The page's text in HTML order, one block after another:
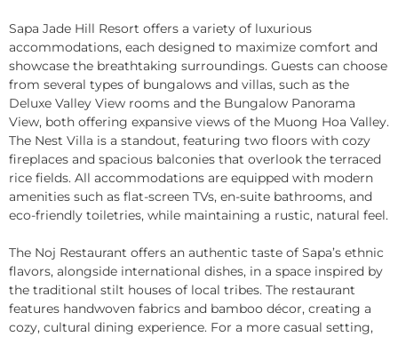
Sapa Jade Hill Resort offers a variety of luxurious
accommodations, each designed to maximize comfort and
showcase the breathtaking surroundings. Guests can choose
from several types of bungalows and villas, such as the
Deluxe Valley View rooms and the Bungalow Panorama
View, both offering expansive views of the Muong Hoa Valley.
The Nest Villa is a standout, featuring two floors with cozy
fireplaces and spacious balconies that overlook the terraced
rice fields. All accommodations are equipped with modern
amenities such as flat-screen TVs, en-suite bathrooms, and
eco-friendly toiletries, while maintaining a rustic, natural feel.
The Noj Restaurant offers an authentic taste of Sapa’s ethnic
flavors, alongside international dishes, in a space inspired by
the traditional stilt houses of local tribes. The restaurant
features handwoven fabrics and bamboo décor, creating a
cozy, cultural dining experience. For a more casual setting,